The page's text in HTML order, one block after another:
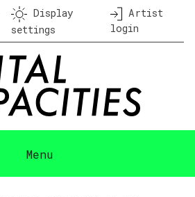
Display
settings
Artist
login
Menu